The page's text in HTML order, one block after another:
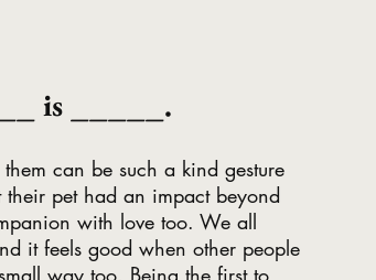
is _____.
can be such a kind gesture
pet had an impact beyond
with love too. We all
it feels good when other people